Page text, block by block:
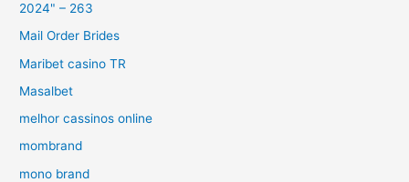
2024" – 263
Mail Order Brides
Maribet casino TR
Masalbet
melhor cassinos online
mombrand
mono brand